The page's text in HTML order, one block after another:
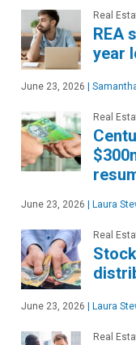
Real
REA
year
June 23, 2026
Real
June 23, 2026 Laura
Real
June 23, 2026 Laura
Real